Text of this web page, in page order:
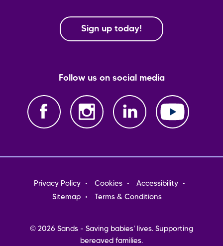
Sign up today!
Follow us on social media
Footer
menu
Privacy Policy Cookies
Accessibility
Sitemap
Terms & Conditions
© 2026 Sands - Saving babies' lives. Supporting
bereaved families.